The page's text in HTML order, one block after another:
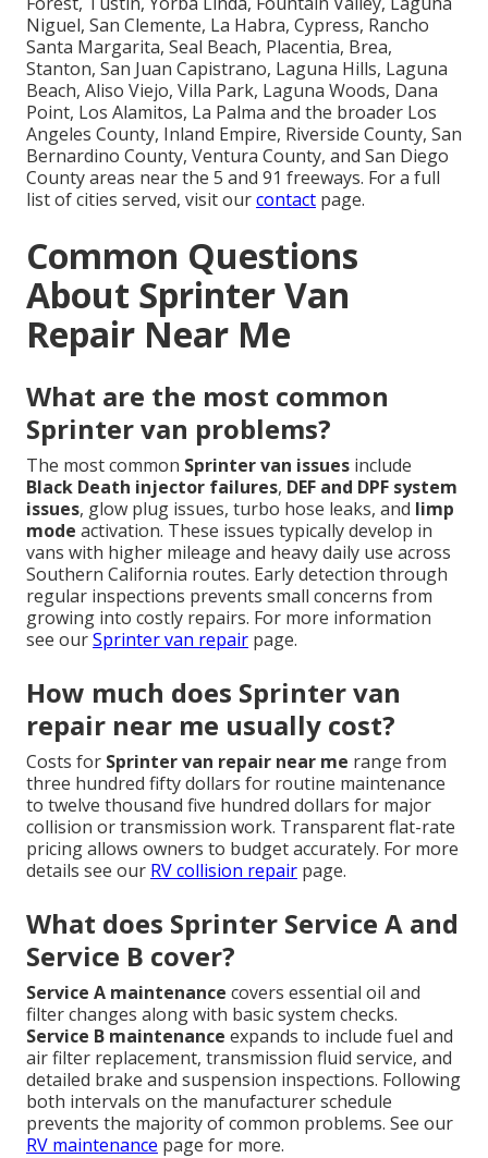
Niguel, San Clemente, La Habra, Cypress, Rancho
Santa Margarita, Seal Beach, Placentia, Brea,
Stanton, San Juan Capistrano, Laguna Hills, Laguna
Beach, Aliso Viejo, Villa Park, Laguna Woods, Dana
Point, Los Alamitos, La Palma and the broader Los
Angeles County, Inland Empire, Riverside County, San
Bernardino County, Ventura County, and San Diego
County areas near the 5 and 91 freeways. For a full
list of cities served, visit ourcontact page.
Common Questions
About Sprinter Van
Repair Near Me
What are the most common
Sprinter van problems?
The most common Sprinter van issues include
Black Death injector failures, DEF and DPF system
issues, glow plug issues, turbo hose leaks, and limp
mode activation. These issues typically develop in
vans with higher mileage and heavy daily use across
Southern California routes. Early detection through
regular inspections prevents small concerns from
growing into costly repairs. For more information
see ourSprinter van repair page.
How much does Sprinter van
repair near me usually cost?
Costs for Sprinter van repair near me range from
three hundred fifty dollars for routine maintenance
to twelve thousand five hundred dollars for major
collision or transmission work. Transparent flat-rate
pricing allows owners to budget accurately. For more
details see our RV collision repair page.
What does Sprinter Service A and
Service B cover?
Service A maintenance covers essential oil and
filter changes along with basic system checks.
Service B maintenance expands to include fuel and
air filter replacement, transmission fluid service, and
detailed brake and suspension inspections. Following
both intervals on the manufacturer schedule
prevents the majority of common problems. See our
RV maintenance page for more.